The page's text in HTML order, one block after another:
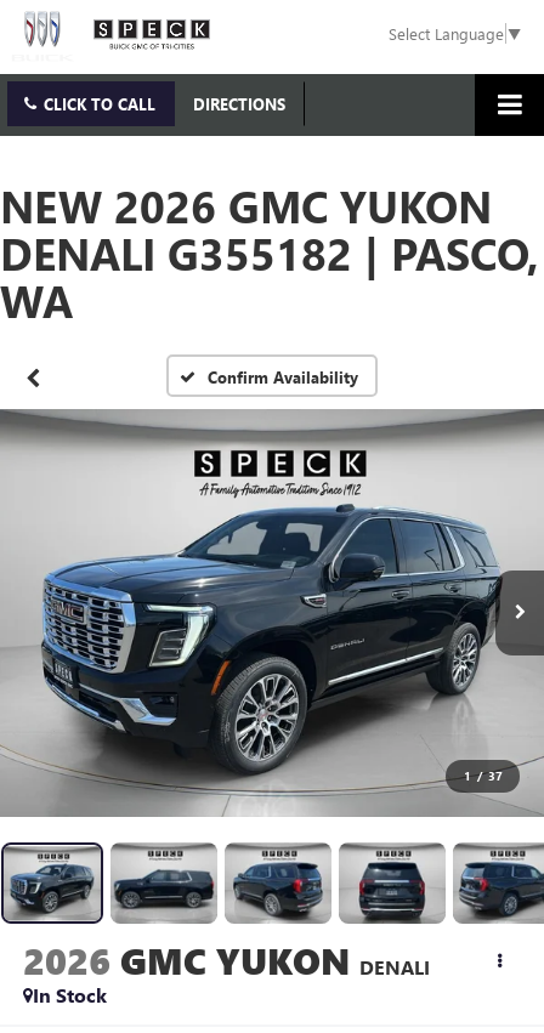
Select Language▼
CLICK TO CALL DIRECTIONS
NEW 2026 GMC YUKON
DENALI G355182 | PASCO,
WA
Confirm Availability
1 / 37
2026 GMC YUKON DENALI
In Stock